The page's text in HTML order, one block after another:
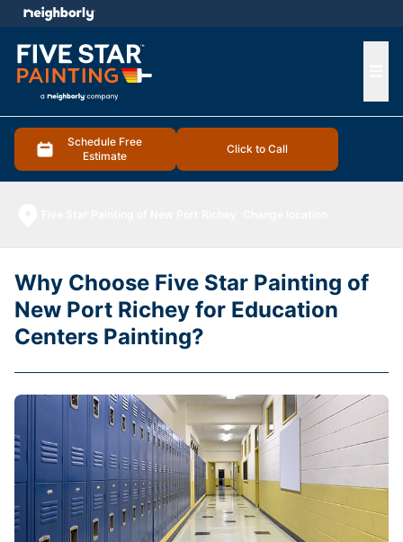
Schedule Free
Estimate
Click to Call
menu
Why Choose Five Star Painting of
New Port Richey for Education
Centers Painting?